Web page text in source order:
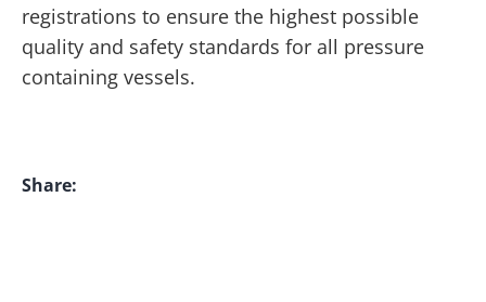
registrations to ensure the highest possible
quality and safety standards for all pressure
containing vessels.
Share: